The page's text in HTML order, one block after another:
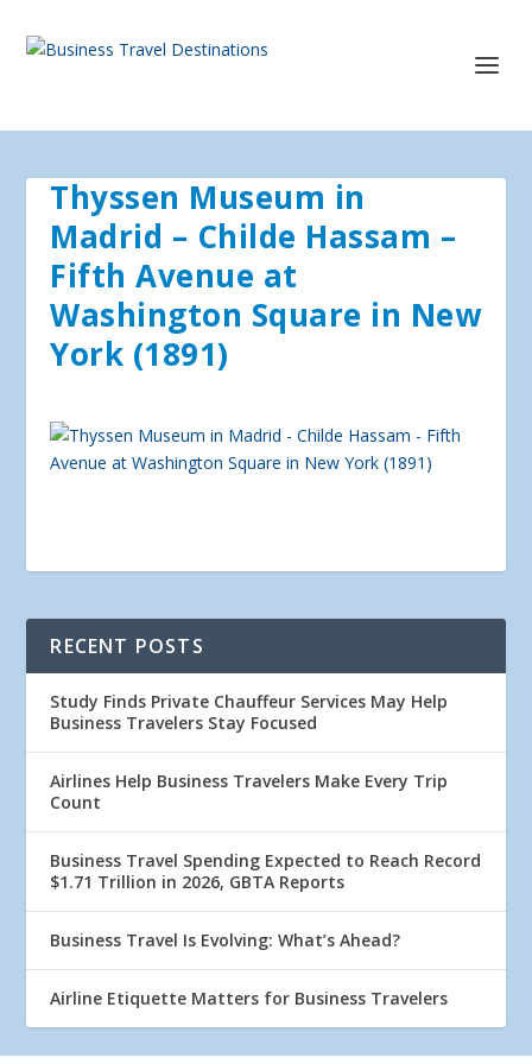
Thyssen Museum in
Madrid – Childe Hassam –
Fifth Avenue at
Washington Square in New
York (1891)
RECENT POSTS
Study Finds Private Chauffeur Services May Help
Business Travelers Stay Focused
Airlines Help Business Travelers Make Every Trip
Count
Business Travel Spending Expected to Reach Record
$1.71 Trillion in 2026, GBTA Reports
Business Travel Is Evolving: What’s Ahead?
Airline Etiquette Matters for Business Travelers